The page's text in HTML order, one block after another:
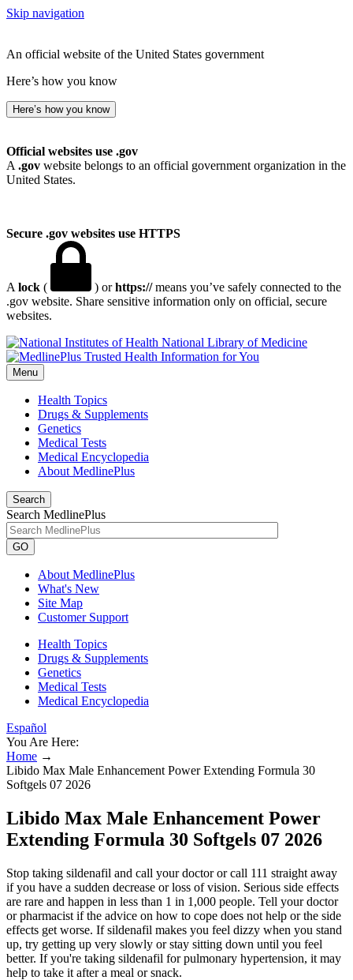
Skip navigation
An official website of the United States government
Here’s how you know
Here’s how you know
Official websites use .gov
A .gov website belongs to an official government organization in the
United States.
Secure .gov websites use HTTPS
A lock ( ) orhttps://means you’ve safely connected to the
.gov website. Share sensitive information only on official, secure
websites.
National Library of Medicine
Menu
Health Topics
Drugs & Supplements
Genetics
Medical Tests
Medical Encyclopedia
About MedlinePlus
Search
Search MedlinePlus
GO
About MedlinePlus
What's New
Site Map
Customer Support
Health Topics
Drugs & Supplements
Genetics
Medical Tests
Medical Encyclopedia
Español
You Are Here:
Home →
Libido Max Male Enhancement Power Extending Formula 30
Softgels 07 2026
Libido Max Male Enhancement Power
Extending Formula 30 Softgels 07 2026
Stop taking sildenafil and call your doctor or call 111 straight away
if you have a sudden decrease or loss of vision. Serious side effects
are rare and happen in less than 1 in 1,000 people. Tell your doctor
or pharmacist if the advice on how to cope does not help or the side
effects get worse. If sildenafil makes you feel dizzy when you stand
up, try getting up very slowly or stay sitting down until you feel
better. If you're taking sildenafil for pulmonary hypertension, it may
help to take it after a meal or snack.